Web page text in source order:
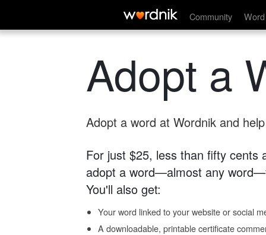
Community
Adopt a
Adopt a word at Wordnik and
For just $25, less than fifty cents
adopt a word—almost any
You'll also get:
Your word linked to your website or social
A downloadable, printable certificate